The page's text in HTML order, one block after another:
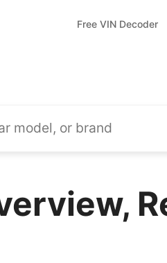
Free VIN Decoder